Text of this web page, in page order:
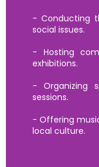
- Conducting
social issues.
- Hosting
exhibitions.
- Organizing
sessions.
- Offering
local culture.